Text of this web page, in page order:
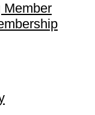
Member